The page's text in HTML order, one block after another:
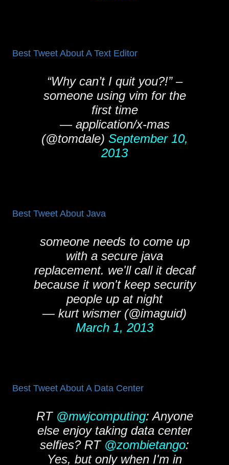
Best Tweet About A Text Editor
“Why can’t I quit you?!” –
someone using vim for the
first time
— application/x-mas
(@tomdale) September 10,
2013
Best Tweet About Java
someone needs to come up
with a secure java
replacement. we'll call it decaf
because it won't keep security
people up at night
— kurt wismer (@imaguid)
March 1, 2013
Best Tweet About A Data Center
RT @mwjcomputing: Anyone
else enjoy taking data center
selfies? RT @zombietango:
Yes, but only when I'm in